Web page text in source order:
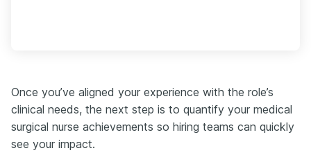
Once you’ve aligned your experience with the role’s
clinical needs, the next step is to quantify your medical
surgical nurse achievements so hiring teams can quickly
see your impact.